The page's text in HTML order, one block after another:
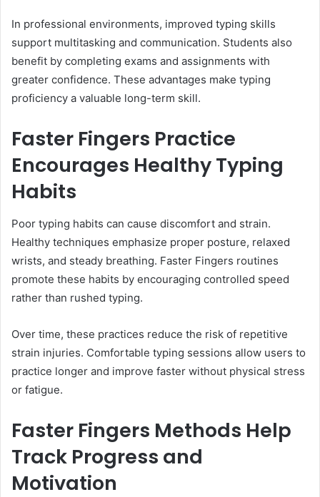
In professional environments, improved typing skills
support multitasking and communication. Students also
benefit by completing exams and assignments with
greater confidence. These advantages make typing
proficiency a valuable long-term skill.
Faster Fingers Practice
Encourages Healthy Typing
Habits
Poor typing habits can cause discomfort and strain.
Healthy techniques emphasize proper posture, relaxed
wrists, and steady breathing. Faster Fingers routines
promote these habits by encouraging controlled speed
rather than rushed typing.
Over time, these practices reduce the risk of repetitive
strain injuries. Comfortable typing sessions allow users to
practice longer and improve faster without physical stress
or fatigue.
Faster Fingers Methods Help
Track Progress and
Motivation